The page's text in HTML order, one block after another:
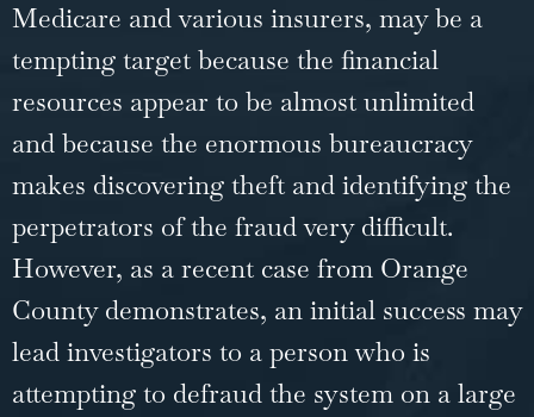
Medicare and various insurers, may be a
tempting target because the financial
resources appear to be almost unlimited
and because the enormous bureaucracy
makes discovering theft and identifying the
perpetrators of the fraud very difficult.
However, as a recent case from Orange
County demonstrates, an initial success may
lead investigators to a person who is
attempting to defraud the system on a large